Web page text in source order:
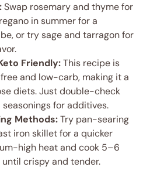
Swap rosemary and thyme for
in summer for a
or try sage and tarragon for
Friendly:This recipe is
and low-carb, making it a
diets. Just double-check
for additives.
Methods:Try pan-searing
iron skillet for a quicker
high heat and cook 5–6
crispy and tender.